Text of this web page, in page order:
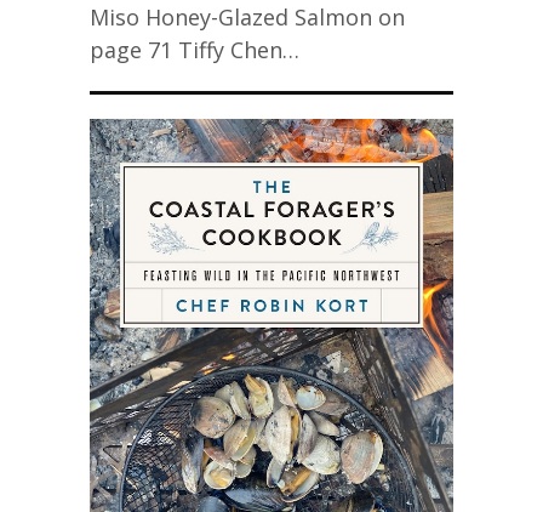
Miso Honey-Glazed Salmon on
page 71 Tiffy Chen…